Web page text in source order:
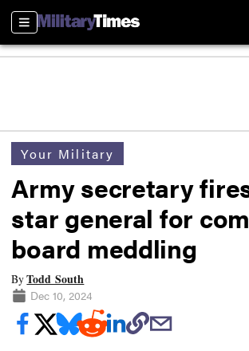
Sections
Your Military
Army secretary
star general for
board meddling
ByTodd South
Dec 10, 2024